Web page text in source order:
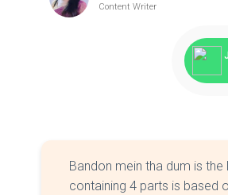
Content Writer
Bandon mein tha dum is
containing 4 parts is based